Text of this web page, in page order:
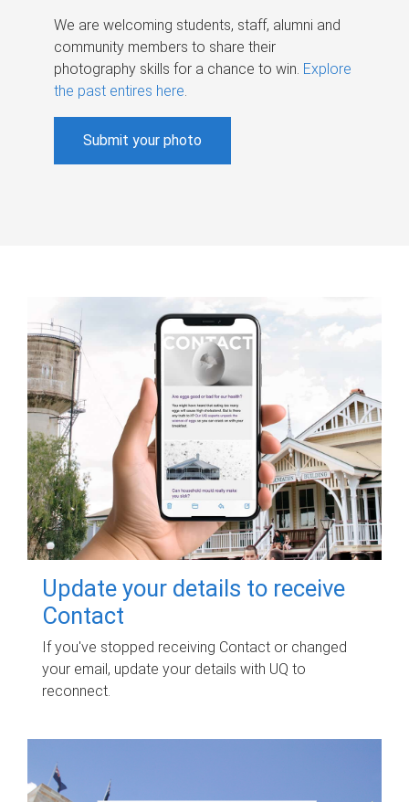
We are welcoming students, staff, alumni and
community members to share their
photography skills for a chance to win. Explore
the past entires here.
Submit your photo
Update your details to receive
Contact
If you've stopped receiving Contact or changed
your email, update your details with UQ to
reconnect.